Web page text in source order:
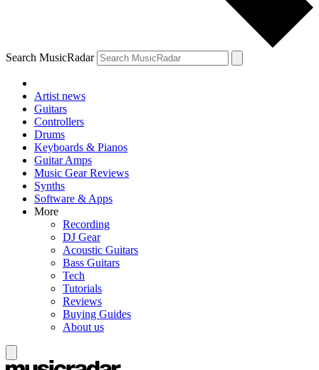
Search MusicRadar
Artist news
Guitars
Controllers
Drums
Keyboards & Pianos
Guitar Amps
Music Gear Reviews
Synths
Software & Apps
More
Recording
DJ Gear
Acoustic Guitars
Bass Guitars
Tech
Tutorials
Reviews
Buying Guides
About us